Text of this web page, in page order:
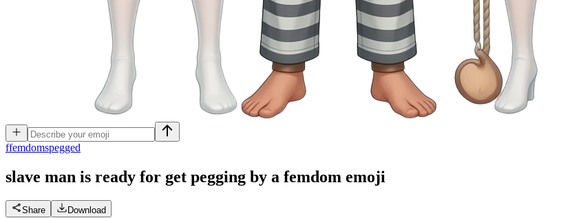
ffemdomspegged
slave man is ready for get pegging by a femdom emoji
Share Download